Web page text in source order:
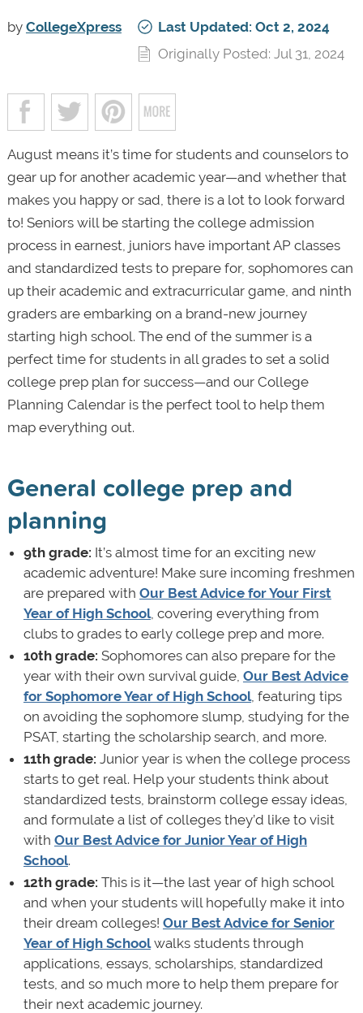
by CollegeXpress
Last Updated: Oct 2, 2024
Originally Posted: Jul 31, 2024
August means it’s time for students and counselors to
gear up for another academic year—and whether that
makes you happy or sad, there is a lot to look forward
to! Seniors will be starting the college admission
process in earnest, juniors have important AP classes
and standardized tests to prepare for, sophomores can
up their academic and extracurricular game, and ninth
graders are embarking on a brand-new journey
starting high school. The end of the summer is a
perfect time for students in all grades to set a solid
college prep plan for success—and our College
Planning Calendar is the perfect tool to help them
map everything out.
General college prep and
planning
9th grade: It’s almost time for an exciting new
academic adventure! Make sure incoming freshmen
are prepared with Our Best Advice for Your First
Year of High School, covering everything from
clubs to grades to early college prep and more.
10th grade: Sophomores can also prepare for the
year with their own survival guide, Our Best Advice
for Sophomore Year of High School, featuring tips
on avoiding the sophomore slump, studying for the
PSAT, starting the scholarship search, and more.
11th grade: Junior year is when the college process
starts to get real. Help your students think about
standardized tests, brainstorm college essay ideas,
and formulate a list of colleges they’d like to visit
with Our Best Advice for Junior Year of High
School.
12th grade: This is it—the last year of high school
and when your students will hopefully make it into
their dream colleges! Our Best Advice for Senior
Year of High Schoolwalks students through
applications, essays, scholarships, standardized
tests, and so much more to help them prepare for
their next academic journey.